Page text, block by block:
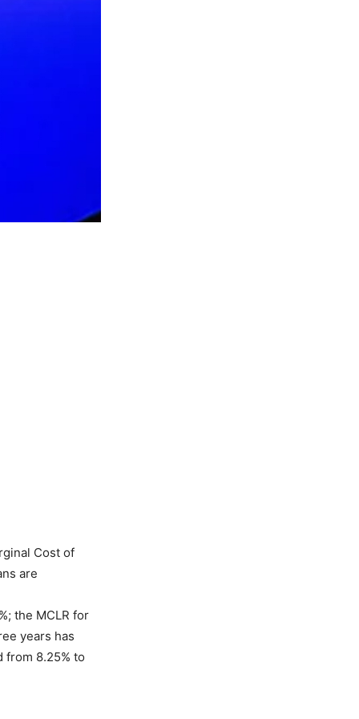
Cost of
are
the MCLR for
years has
from 8.25% to